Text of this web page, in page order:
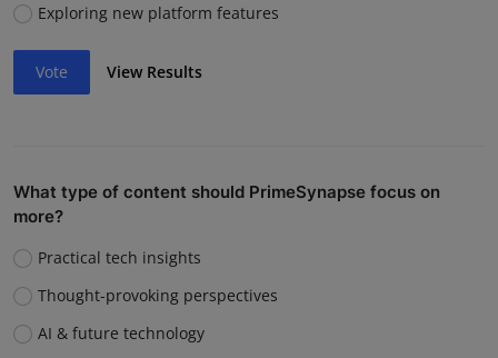
Exploring new platform features
Vote View Results
What type of content should PrimeSynapse focus on
more?
Practical tech insights
Thought-provoking perspectives
AI & future technology